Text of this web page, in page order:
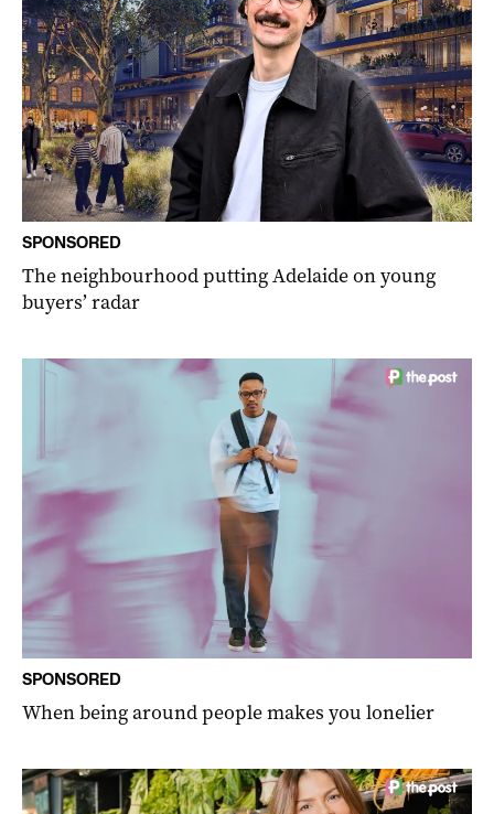
SPONSORED
The neighbourhood putting Adelaide on young
buyers’ radar
SPONSORED
When being around people makes you lonelier